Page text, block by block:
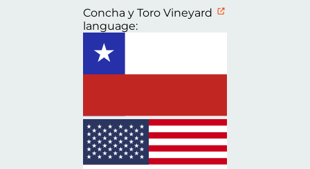
Concha y Toro Vineyard
language: